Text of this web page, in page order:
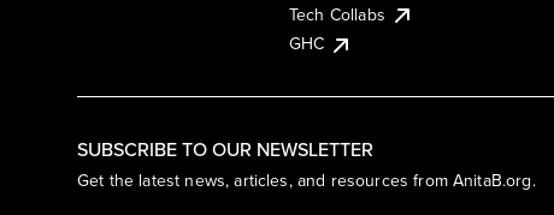
SUBSCRIBE TO OUR NEWSLETTER
Get the latest news, articles, and resources from AnitaB.org.
Tech Collabs
GHC